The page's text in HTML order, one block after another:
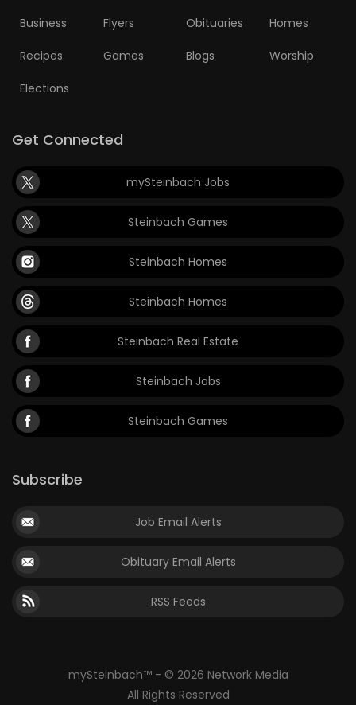
Business Flyers Obituaries Homes
Recipes Games Blogs Worship
Elections
Get Connected
mySteinbach Jobs
Steinbach Games
Steinbach Homes
Steinbach Homes
Steinbach Real Estate
Steinbach Jobs
Steinbach Games
Subscribe
Job Email Alerts
Obituary Email Alerts
RSS Feeds
mySteinbach™ - © 2026 Network Media
All Rights Reserved